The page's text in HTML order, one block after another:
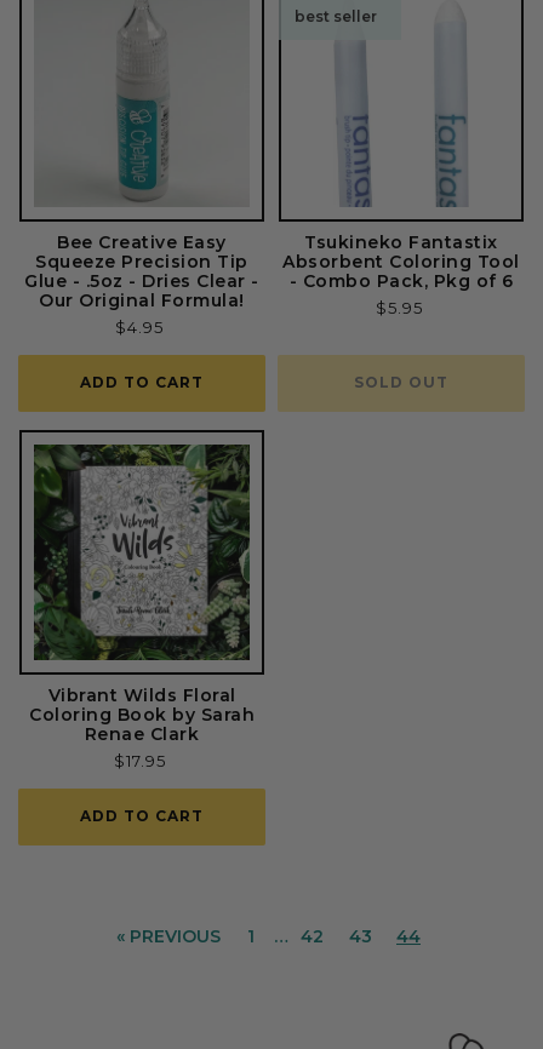
Bee Creative Easy
Squeeze Precision Tip
Glue - .5oz - Dries Clear -
Our Original Formula!
Regular
$4.95
ADD TO CART
best seller
Tsukineko Fantastix
Absorbent Coloring Tool
- Combo Pack, Pkg of 6
Regular
$5.95
SOLD OUT
Vibrant Wilds Floral
Coloring Book by Sarah
Renae Clark
Regular
$17.95
ADD TO CART
« PREVIOUS 1 … 42 43 44